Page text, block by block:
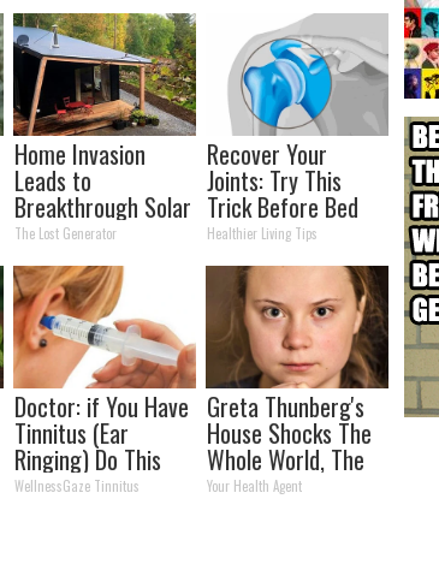
Home Invasion
Leads to
Breakthrough Solar
Discovery (12x
Better Than
Panels)
The Lost Generator
Recover Your
Joints: Try This
Trick Before Bed
(Eliminate Joint
Pain)
Healthier Living Tips
Doctor: if You Have
Tinnitus (Ear
Ringing) Do This
Immediately
WellnessGaze Tinnitus
Greta Thunberg's
House Shocks The
Whole World, The
Proof In Pics
Your Health Agent